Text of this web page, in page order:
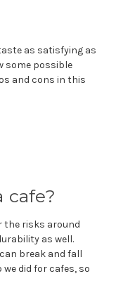
as satisfying as
some possible
and cons in this
cafe?
the risks around
as well.
break and fall
did for cafes, so